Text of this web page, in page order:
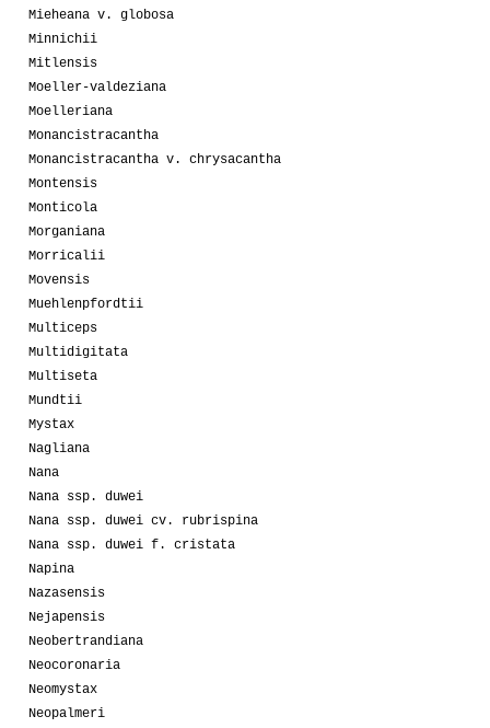
Mieheana v. globosa
Minnichii
Mitlensis
Moeller-valdeziana
Moelleriana
Monancistracantha
Monancistracantha v. chrysacantha
Montensis
Monticola
Morganiana
Morricalii
Movensis
Muehlenpfordtii
Multiceps
Multidigitata
Multiseta
Mundtii
Mystax
Nagliana
Nana
Nana ssp. duwei
Nana ssp. duwei cv. rubrispina
Nana ssp. duwei f. cristata
Napina
Nazasensis
Nejapensis
Neobertrandiana
Neocoronaria
Neomystax
Neopalmeri